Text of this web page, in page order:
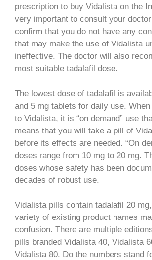
prescription to buy Vidalista on the
very important to consult your
confirm that you do not have any
that may make the use of Vidalista
ineffective. The doctor will also
most suitable tadalafil dose.
The lowest dose of tadalafil is
and 5 mg tablets for daily use.
to Vidalista, it is “on demand” use
means that you will take a pill of
before its effects are needed. “On
doses range from 10 mg to 20 mg.
doses whose safety has been
decades of robust use.
Vidalista pills contain tadalafil 20
variety of existing product names
confusion. There are multiple
pills branded Vidalista 40, Vidalista
Vidalista 80. Do the numbers stand